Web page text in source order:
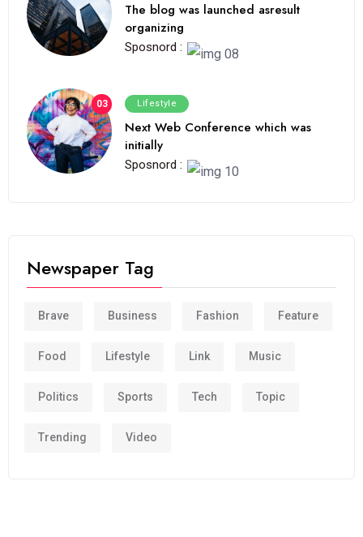
The blog was launched asresult
organizing
Sposnord :
03 Lifestyle
Next Web Conference which was
initially
Sposnord :
Newspaper Tag
Brave Business Fashion Feature
Food Lifestyle Link Music
Politics Sports Tech Topic
Trending Video